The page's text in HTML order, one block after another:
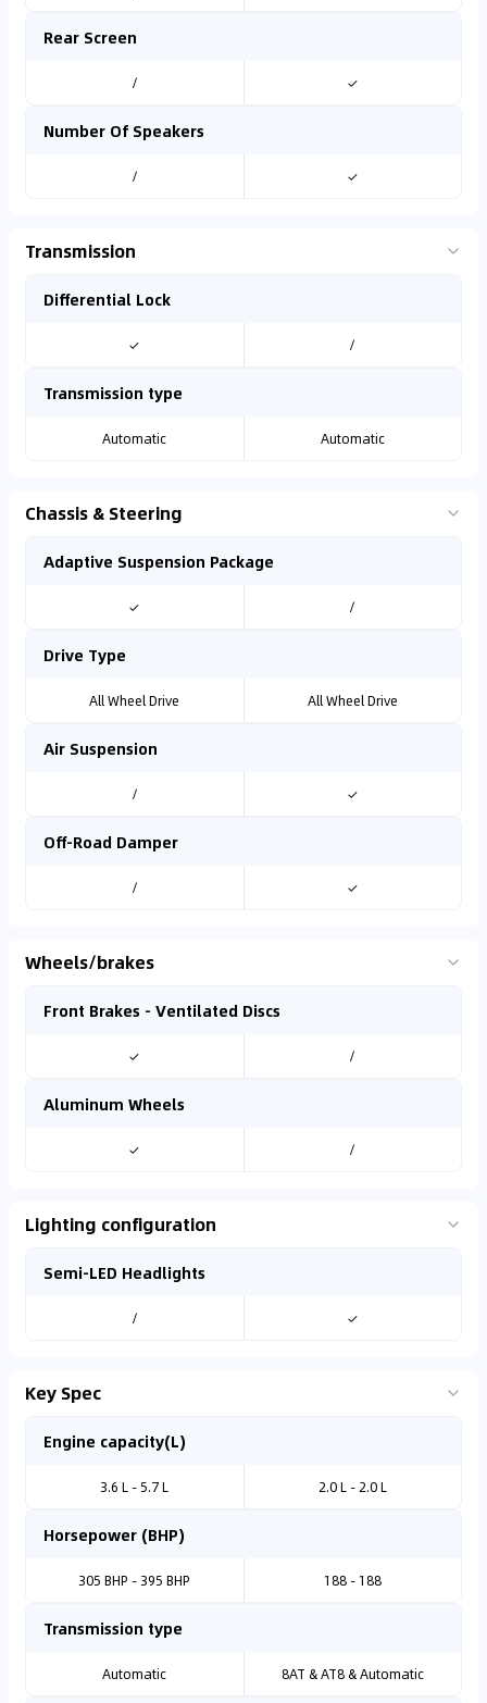
Rear Screen
/ ✓
Number Of Speakers
/ ✓
Transmission
Differential Lock
✓ /
Transmission type
Automatic Automatic
Chassis & Steering
Adaptive Suspension Package
✓ /
Drive Type
All Wheel Drive All Wheel Drive
Air Suspension
/ ✓
Off-Road Damper
/ ✓
Wheels/brakes
Front Brakes - Ventilated Discs
✓ /
Aluminum Wheels
✓ /
Lighting configuration
Semi-LED Headlights
/ ✓
Key Spec
Engine capacity(L)
3.6 L - 5.7 L 2.0 L - 2.0 L
Horsepower (BHP)
305 BHP - 395 BHP 188 - 188
Transmission type
Automatic 8AT & AT8 & Automatic